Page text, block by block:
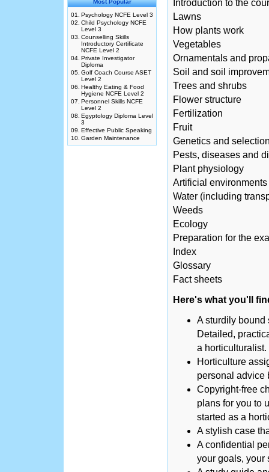
Most Popular
01.
Psychology NCFE Level 3
02. Child Psychology NCFE
Level 3
03. Counselling Skills
Introductory Certificate
NCFE Level 2
04. Private Investigator
Diploma
05. Golf Coach Course ASET
Level 2
06. Healthy Eating & Food
Hygiene NCFE Level 2
07. Personnel Skills NCFE
Level 2
08. Egyptology Diploma Level
3
09. Effective Public Speaking
10. Garden Maintenance
Introduction to the
Lawns
How plants work
Vegetables
Ornamentals and
Soil and soil
Trees and shrubs
Flower structure
Fertilization
Fruit
Genetics and
Pests, diseases and
Plant physiology
Artificial environments
Water (including
Weeds
Ecology
Preparation for the
Index
Glossary
Fact sheets
Here's what you'll
A sturdily bound
Detailed,
a horticulturalist.
Horticulture
personal advice
Copyright-free
plans for you to
started as a
A stylish case
A confidential
your goals, your